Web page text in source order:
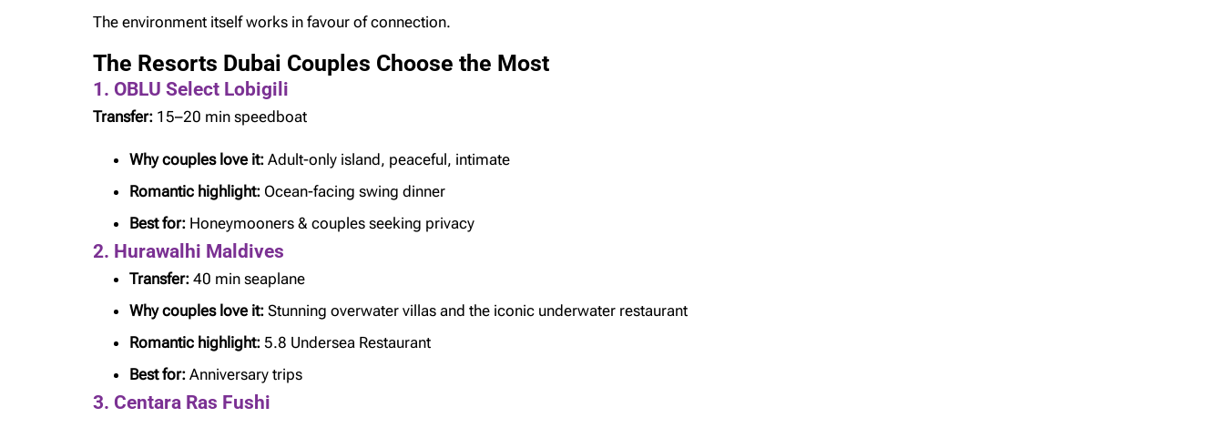
The environment itself works in favour of connection.
The Resorts Dubai Couples Choose the Most
1. OBLU Select Lobigili
Transfer: 15–20 min speedboat
Why couples love it: Adult-only island, peaceful, intimate
Romantic highlight: Ocean-facing swing dinner
Best for: Honeymooners & couples seeking privacy
2. Hurawalhi Maldives
Transfer: 40 min seaplane
Why couples love it: Stunning overwater villas and the iconic underwater restaurant
Romantic highlight: 5.8 Undersea Restaurant
Best for: Anniversary trips
3. Centara Ras Fushi